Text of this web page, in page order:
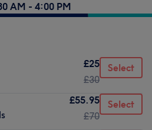
AM - 4:00 PM
£25
£30
Select
£55.95
£70
Select